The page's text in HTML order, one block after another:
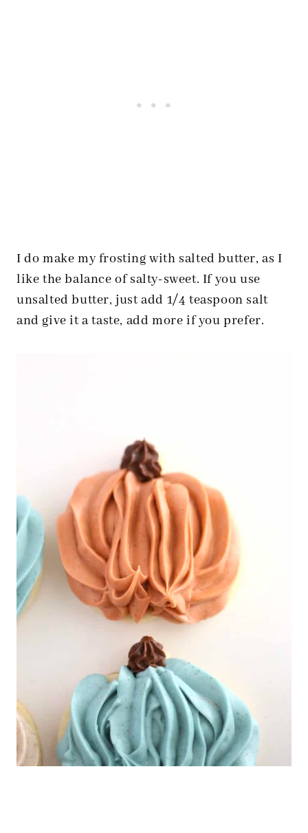
I do make my frosting with salted butter, as I
like the balance of salty-sweet. If you use
unsalted butter, just add 1/4 teaspoon salt
and give it a taste, add more if you prefer.